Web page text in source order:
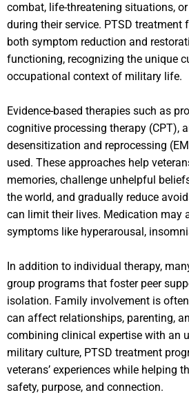
combat, life-threatening situations,
during their service. PTSD treatment
both symptom reduction and
functioning, recognizing the unique
occupational context of military life.
Evidence-based therapies such as
cognitive processing therapy (CPT),
desensitization and reprocessing
used. These approaches help
memories, challenge unhelpful
the world, and gradually reduce
can limit their lives. Medication may
symptoms like hyperarousal,
In addition to individual therapy,
group programs that foster peer
isolation. Family involvement is
can affect relationships, parenting,
combining clinical expertise with an
military culture, PTSD treatment
veterans’ experiences while helping
safety, purpose, and connection.